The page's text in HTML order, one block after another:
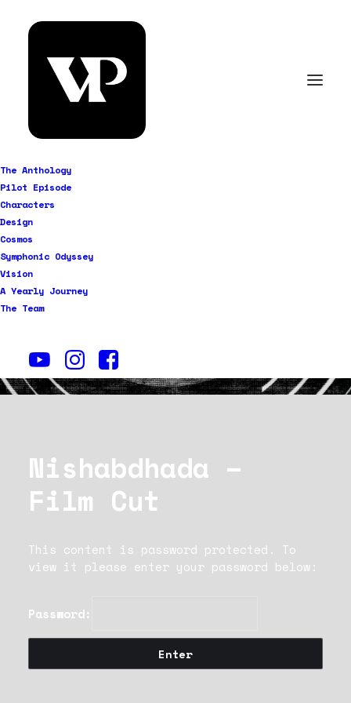
The Anthology
Pilot Episode
Characters
Design
Cosmos
Symphonic Odyssey
Vision
A Yearly Journey
The Team
Nishabdhada –
Film Cut
This content is password protected. To
view it please enter your password below:
Password: